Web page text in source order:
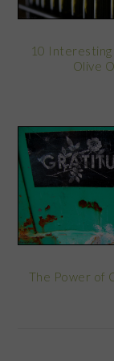
10
Olive
The Power of